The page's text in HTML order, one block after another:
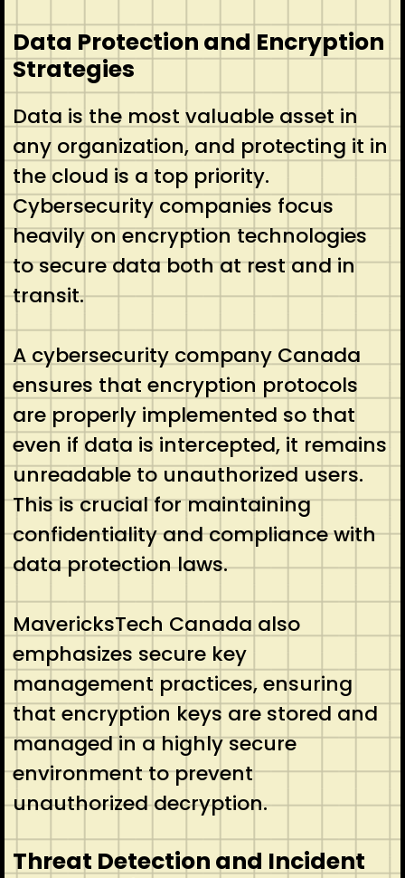
Data Protection and Encryption
Strategies
Data is the most valuable asset in
any organization, and protecting it in
the cloud is a top priority.
Cybersecurity companies focus
heavily on encryption technologies
to secure data both at rest and in
transit.
A cybersecurity company Canada
ensures that encryption protocols
are properly implemented so that
even if data is intercepted, it remains
unreadable to unauthorized users.
This is crucial for maintaining
confidentiality and compliance with
data protection laws.
MavericksTech Canada also
emphasizes secure key
management practices, ensuring
that encryption keys are stored and
managed in a highly secure
environment to prevent
unauthorized decryption.
Threat Detection and Incident